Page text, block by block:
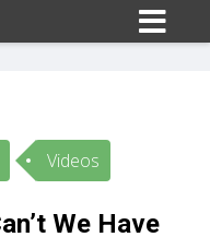
Videos
We Have